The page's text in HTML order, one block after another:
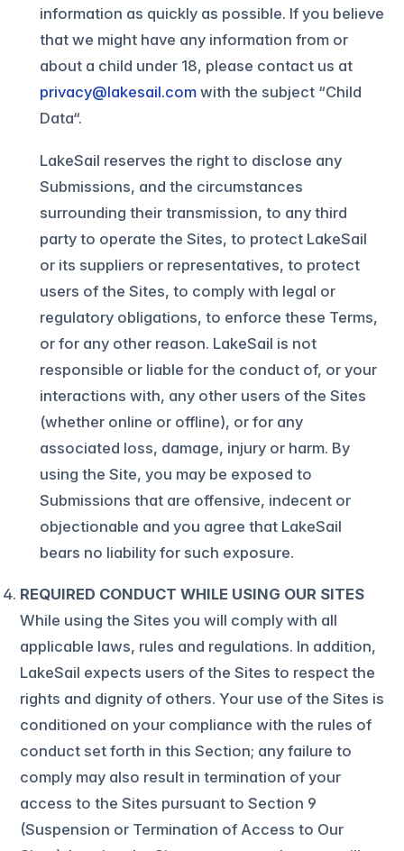
information as quickly as possible. If you believe
that we might have any information from or
about a child under 18, please contact us at
privacy@lakesail.comwith the subject “Child
Data“.
LakeSail reserves the right to disclose any
Submissions, and the circumstances
surrounding their transmission, to any third
party to operate the Sites, to protect LakeSail
or its suppliers or representatives, to protect
users of the Sites, to comply with legal or
regulatory obligations, to enforce these Terms,
or for any other reason. LakeSail is not
responsible or liable for the conduct of, or your
interactions with, any other users of the Sites
(whether online or offline), or for any
associated loss, damage, injury or harm. By
using the Site, you may be exposed to
Submissions that are offensive, indecent or
objectionable and you agree that LakeSail
bears no liability for such exposure.
REQUIRED CONDUCT WHILE USING OUR SITES
While using the Sites you will comply with all
applicable laws, rules and regulations. In addition,
LakeSail expects users of the Sites to respect the
rights and dignity of others. Your use of the Sites is
conditioned on your compliance with the rules of
conduct set forth in this Section; any failure to
comply may also result in termination of your
access to the Sites pursuant to Section 9
(Suspension or Termination of Access to Our